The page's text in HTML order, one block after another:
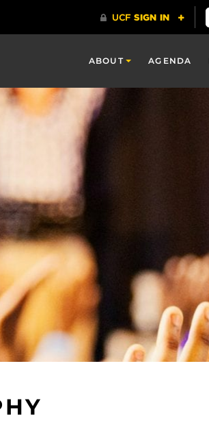
ABOUT AGENDA